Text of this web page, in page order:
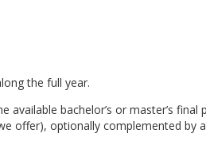
the full year.
bachelor’s or master’s final
offer), optionally complemented by